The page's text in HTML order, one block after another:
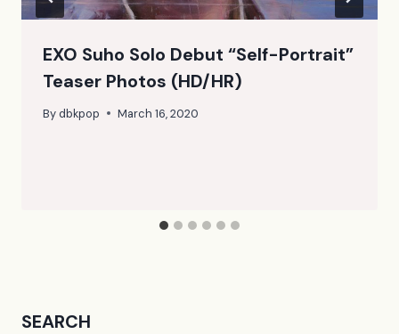
EXO Suho Solo Debut “Self-Portrait”
Teaser Photos (HD/HR)
Bydbkpop March 16, 2020
SEARCH